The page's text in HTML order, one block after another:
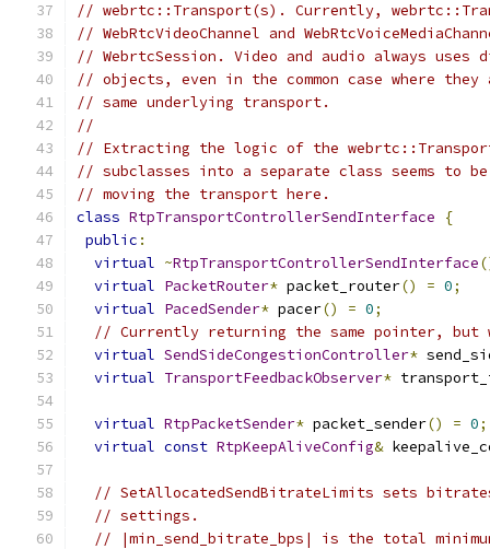
// webrtc::Transport(s). Currently,
// WebRtcVideoChannel and
// WebrtcSession. Video and audio always
// objects, even in the common case where they
// same underlying transport.
//
// Extracting the logic of the webrtc::Transport
// subclasses into a separate class seems to
// moving the transport here.
class RtpTransportControllerSendInterface
{
public :
virtual ~RtpTransportControllerSendInterface
virtual PacketRouter* packet_router() = 0;
virtual PacedSender* pacer() = 0;
// Currently returning the same pointer,
virtual SendSideCongestionController*
virtual TransportFeedbackObserver*
virtual RtpPacketSender* packet_sender() = 0;
virtual const RtpKeepAliveConfig&
// SetAllocatedSendBitrateLimits sets
// settings.
// |min_send_bitrate_bps| is the total